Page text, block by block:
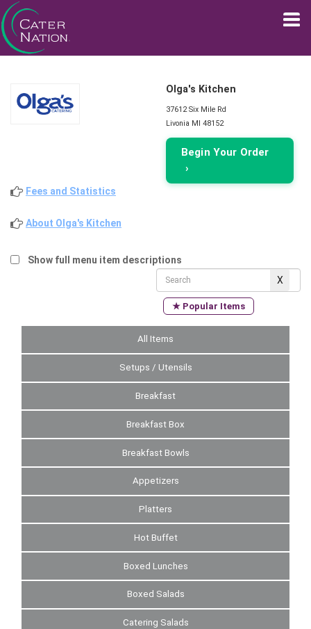
Olga's Kitchen
37612 Six Mile Rd
Livonia MI 48152
Begin Your Order
›
Fees and Statistics
About Olga's Kitchen
Show full menu item descriptions
★ Popular Items
All Items
Setups / Utensils
Breakfast
Breakfast Box
Breakfast Bowls
Appetizers
Platters
Hot Buffet
Boxed Lunches
Boxed Salads
Catering Salads